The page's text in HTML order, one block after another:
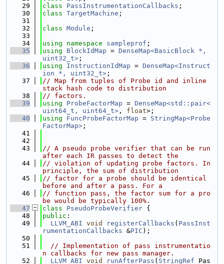
   29
class PassInstrumentationCallbacks ;
   30
class TargetMachine ;
   31
   32
class Module ;
   33
   34
using namespace sampleprof ;
   35
using BlockIdMap = DenseMap<BasicBlock *,
uint32_t> ;
   36
using InstructionIdMap = DenseMap<Instruct
ion *, uint32_t> ;
   37
// Map from tuples of Probe id and inline
stack hash code to distribution
   38
// factors.
   39
using ProbeFactorMap = DenseMap<std::pair<
uint64_t, uint64_t> , float>;
   40
using FuncProbeFactorMap = StringMap<Probe
FactorMap> ;
   41
   42
   43
// A pseudo probe verifier that can be run
after each IR passes to detect the
   44
// violation of updating probe factors. In
principle, the sum of distribution
   45
// factor for a probe should be identical
before and after a pass. For a
   46
// function pass, the factor sum for a pro
be would be typically 100%.
   47
class PseudoProbeVerifier {
   48
public :
   49
LLVM_ABI void registerCallbacks ( PassInst
rumentationCallbacks &PIC );
   50
   51
// Implementation of pass instrumentatio
n callbacks for new pass manager.
   52
LLVM_ABI void runAfterPass ( StringRef Pas